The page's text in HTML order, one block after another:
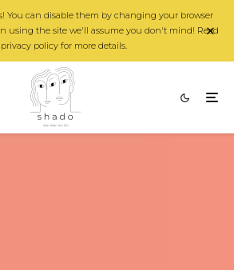
You can disable them by changing your browser
using the site we'll assume you don't mind! Read
policy for more details.